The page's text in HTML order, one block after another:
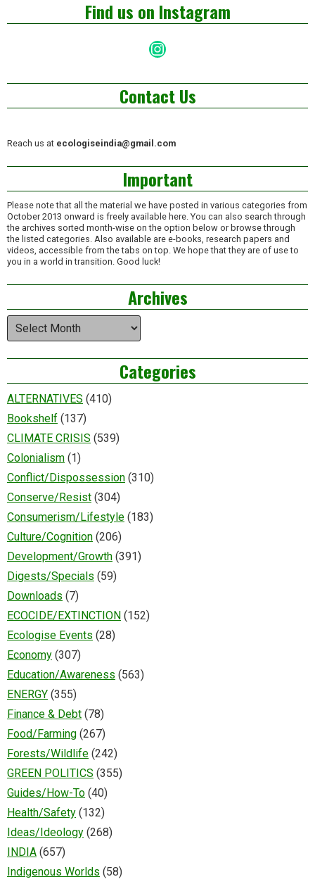
Find us on Instagram
Instagram
Contact Us
Reach us at ecologiseindia@gmail.com
Important
Please note that all the material we have posted in various categories from
October 2013 onward is freely available here. You can also search through
the archives sorted month-wise on the option below or browse through
the listed categories. Also available are e-books, research papers and
videos, accessible from the tabs on top. We hope that they are of use to
you in a world in transition. Good luck!
Archives
Archives
Categories
ALTERNATIVES (410)
Bookshelf (137)
CLIMATE CRISIS (539)
Colonialism (1)
Conflict/Dispossession (310)
Conserve/Resist (304)
Consumerism/Lifestyle (183)
Culture/Cognition (206)
Development/Growth (391)
Digests/Specials (59)
Downloads (7)
ECOCIDE/EXTINCTION (152)
Ecologise Events (28)
Economy (307)
Education/Awareness (563)
ENERGY (355)
Finance & Debt (78)
Food/Farming (267)
Forests/Wildlife (242)
GREEN POLITICS (355)
Guides/How-To (40)
Health/Safety (132)
Ideas/Ideology (268)
INDIA (657)
Indigenous Worlds (58)